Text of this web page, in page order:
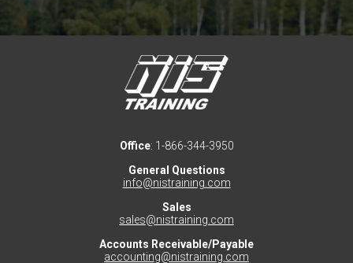
Office: 1-866-344-3950
General Questions
info@nistraining.com
Sales
sales@nistraining.com
Accounts Receivable/Payable
accounting@nistraining.com